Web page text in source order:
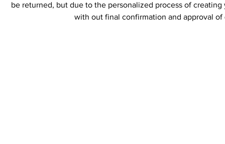
be returned, but due to the personalized process of
with out final confirmation and approval of